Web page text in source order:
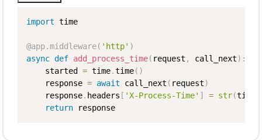
import time
@app.middleware( 'http' )
async def add_process_time( request , call_next) :
    started
= time.time( )
    response
= await call_next ( request)
    response
. headers [ 'X-Process-Time' ] = str(time
return response